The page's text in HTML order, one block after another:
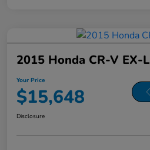
2015 Honda CR-V EX-L
Your Price
$15,648
Disclosure